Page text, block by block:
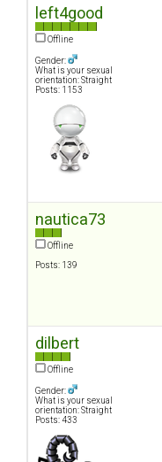
left4good
Offline
Gender:
What is your sexual
orientation: Straight
Posts: 1153
nautica73
Offline
Posts: 139
dilbert
Offline
Gender:
What is your sexual
orientation: Straight
Posts: 433